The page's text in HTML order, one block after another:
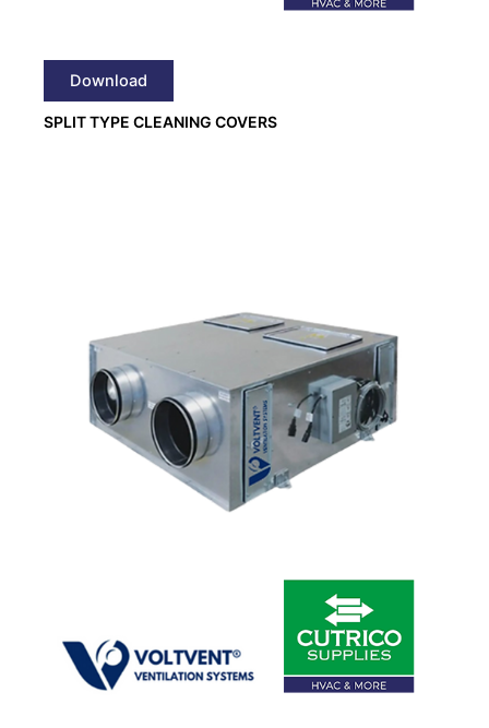
Download
SPLIT TYPE CLEANING COVERS